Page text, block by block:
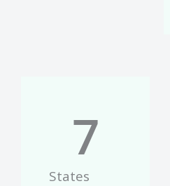
States
7